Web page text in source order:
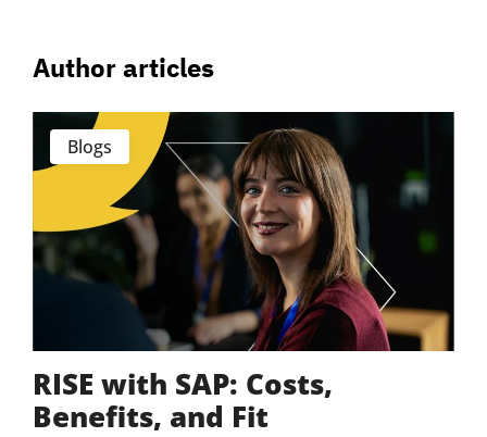
Author articles
Blogs
RISE with SAP: Costs,
Benefits, and Fit